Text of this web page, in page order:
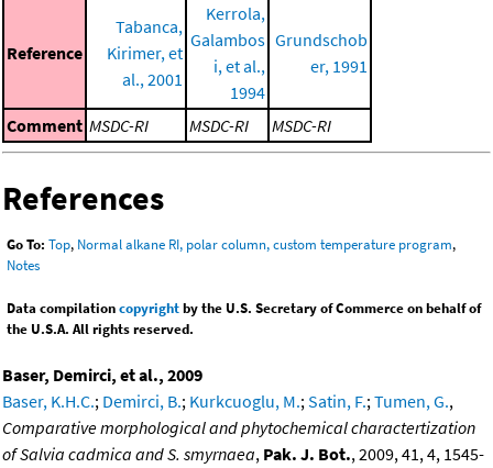
Reference
Tabanca,
Kirimer, et
al., 2001
Kerrola,
Galambos
i, et al.,
1994
Grundschob
er, 1991
Comment MSDC-RI MSDC-RI MSDC-RI
References
Go To: Top, Normal alkane RI, polar column, custom temperature program,
Notes
Data compilationcopyrightby the U.S. Secretary of Commerce on behalf of
the U.S.A. All rights reserved.
Baser, Demirci, et al., 2009
Baser, K.H.C.; Demirci, B.; Kurkcuoglu, M.;Satin, F.;Tumen, G.,
Comparative morphological and phytochemical charactertization
of Salvia cadmica and S. smyrnaea, Pak. J. Bot., 2009, 41, 4, 1545-